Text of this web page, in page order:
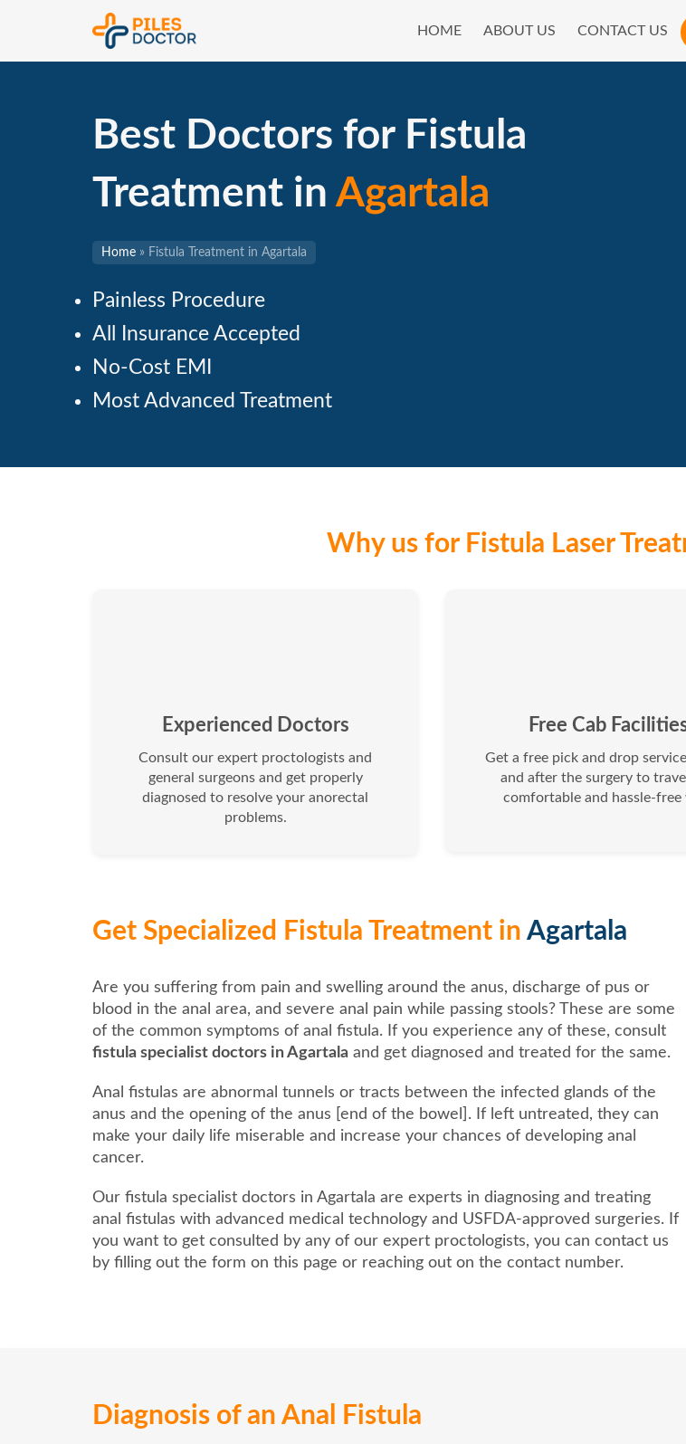
HOME ABOUT US CONTACT US
Best Doctors for Fistula
Treatment in Agartala
Home » Fistula Treatment in Agartala
Painless Procedure
All Insurance Accepted
No-Cost EMI
Most Advanced Treatment
Why us for Fistula Laser
Experienced Doctors
Consult our expert proctologists and
general surgeons and get properly
diagnosed to resolve your anorectal
problems.
Free Cab
Get a free pick and drop
and after the surgery to
comfortable and hassle-free
Get Specialized Fistula Treatment in Agartala
Are you suffering from pain and swelling around the anus, discharge of pus or
blood in the anal area, and severe anal pain while passing stools? These are some
of the common symptoms of anal fistula. If you experience any of these, consult
fistula specialist doctors in Agartala and get diagnosed and treated for the same.
Anal fistulas are abnormal tunnels or tracts between the infected glands of the
anus and the opening of the anus [end of the bowel]. If left untreated, they can
make your daily life miserable and increase your chances of developing anal
cancer.
Our fistula specialist doctors in Agartala are experts in diagnosing and treating
anal fistulas with advanced medical technology and USFDA-approved surgeries. If
you want to get consulted by any of our expert proctologists, you can contact us
by filling out the form on this page or reaching out on the contact number.
Diagnosis of an Anal Fistula